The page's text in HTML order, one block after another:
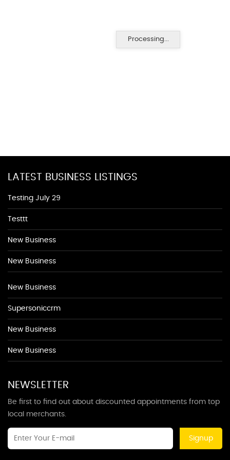
Processing...
LATEST BUSINESS LISTINGS
Testing July 29
Testtt
New Business
New Business
New Business
Supersoniccrm
New Business
New Business
NEWSLETTER
Be first to find out about discounted appointments from top
local merchants.
Signup